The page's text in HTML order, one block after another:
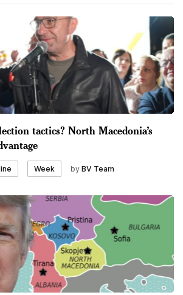
tactics? North Macedonia’s
Week by BV Team